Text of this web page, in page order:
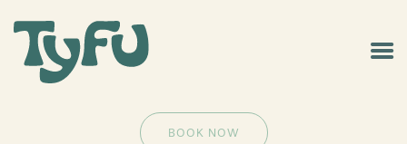
BOOK NOW